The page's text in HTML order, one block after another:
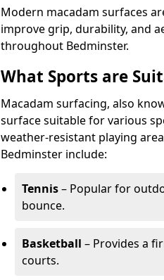
Modern macadam surfaces
improve grip, durability, and
throughout Bedminster.
What Sports are
Macadam surfacing, also
surface suitable for various
weather-resistant playing
Bedminster include:
Tennis– Popular for
bounce.
Basketball – Provides a
courts.